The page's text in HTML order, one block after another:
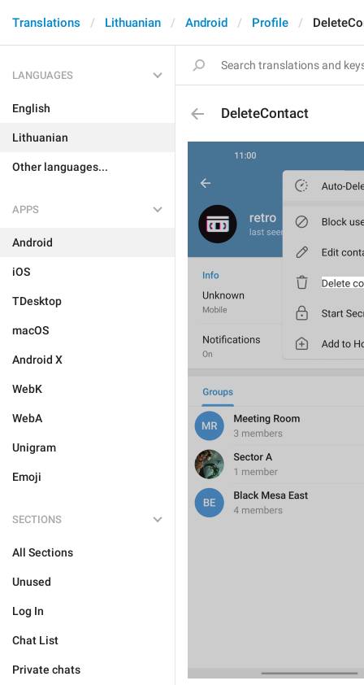
Translations Lithuanian Android Profile
LANGUAGES
English
Lithuanian
Other languages...
APPS
Android
iOS
TDesktop
macOS
Android X
WebK
WebA
Unigram
Emoji
SECTIONS
All Sections
Unused
Log In
Chat List
Private chats
DeleteContact